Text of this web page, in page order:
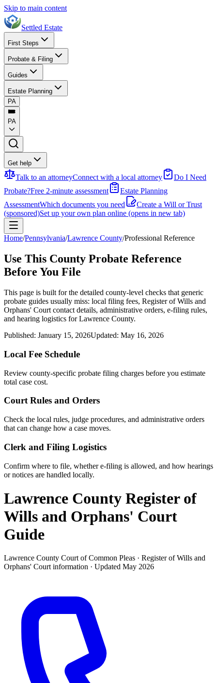
Skip to main content
Settled Estate
First Steps
Probate & Filing
Guides
Estate Planning
PA
PA
Get help
Talk to an attorneyConnect with a local attorney
Do I Need
Probate?Free 2-minute assessment
Estate Planning
AssessmentWhich documents you need
Create a Will or Trust
(sponsored)Set up your own plan online (opens in new tab)
Home/Pennsylvania/Lawrence County/Professional Reference
Use This County Probate Reference
Before You File
This page is built for the detailed county-level checks that generic
probate guides usually miss: local filing fees, Register of Wills and
Orphans' Court contact details, administrative orders, e-filing rules,
and hearing logistics forLawrence County.
Published: January 15, 2026Updated: May 16, 2026
Local Fee Schedule
Review county-specific probate filing charges before you estimate
total case cost.
Court Rules and Orders
Check the local rules, judge procedures, and administrative orders
that can change how a case moves.
Clerk and Filing Logistics
Confirm where to file, whether e-filing is allowed, and how hearings
or notices are handled locally.
Lawrence County Register of
Wills and Orphans' Court
Guide
Lawrence County Court of Common Pleas · Register of Wills and
Orphans' Courtinformation · Updated May 2026